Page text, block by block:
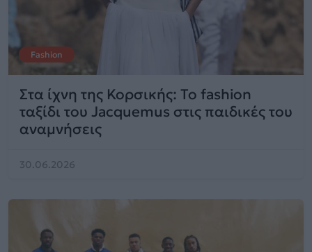
Fashion
Στα ίχνη της Κορσικής: Το fashion
ταξίδι του Jacquemus στις παιδικές του
αναμνήσεις
30.06.2026